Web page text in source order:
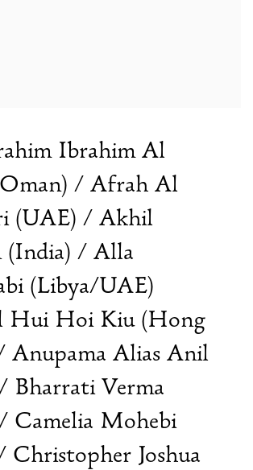
Ibrahim Al
/ Afrah Al
(UAE) / Akhil
(India) / Alla
(Libya/UAE)
Hui Hoi Kiu (Hong
Anupama Alias Anil
Bharrati Verma
Camelia Mohebi
Christopher Joshua